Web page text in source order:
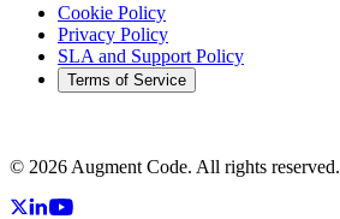
Cookie Policy
Privacy Policy
SLA and Support Policy
Terms of Service
© 2026 Augment Code. All rights reserved.